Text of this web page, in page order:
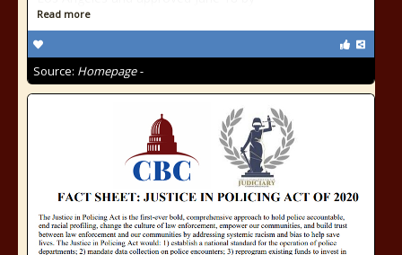
Read more
Source: Homepage -